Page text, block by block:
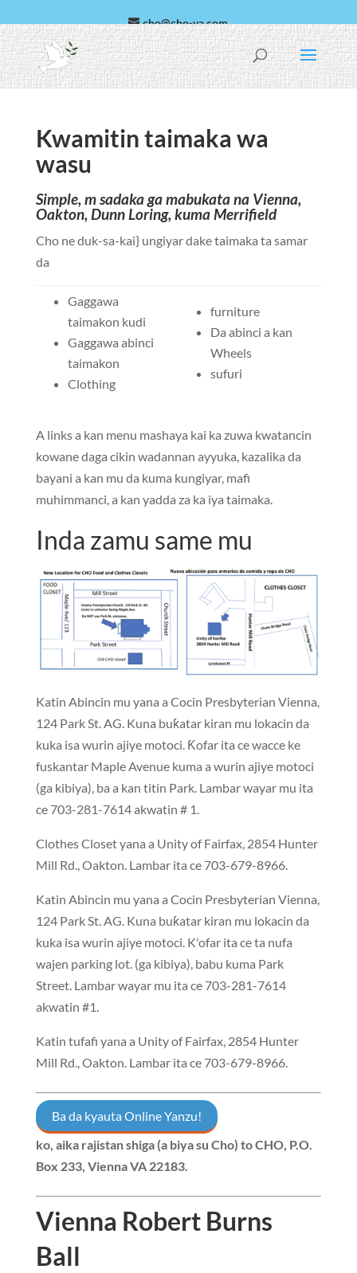
cho@cho-va.com
Larabci
Español
Kwamitin taimaka wa
wasu
Simple, m sadaka ga mabukata na Vienna,
Oakton, Dunn Loring, kuma Merrifield
Cho ne duk-sa-kai} ungiyar dake taimaka ta samar
da
Gaggawa
taimakon kudi
Gaggawa abinci
taimakon
Clothing
furniture
Da abinci a kan
Wheels
sufuri
A links a kan menu mashaya kai ka zuwa kwatancin
kowane daga cikin wadannan ayyuka, kazalika da
bayani a kan mu da kuma kungiyar, mafi
muhimmanci, a kan yadda za ka iya taimaka.
Inda zamu same mu
Katin Abincin mu yana a Cocin Presbyterian Vienna,
124 Park St. AG. Kuna buƙatar kiran mu lokacin da
kuka isa wurin ajiye motoci. Ƙofar ita ce wacce ke
fuskantar Maple Avenue kuma a wurin ajiye motoci
(ga kibiya), ba a kan titin Park. Lambar wayar mu ita
ce 703-281-7614 akwatin # 1.
Clothes Closet yana a Unity of Fairfax, 2854 Hunter
Mill Rd., Oakton. Lambar ita ce 703-679-8966.
Katin Abincin mu yana a Cocin Presbyterian Vienna,
124 Park St. AG. Kuna buƙatar kiran mu lokacin da
kuka isa wurin ajiye motoci. K'ofar ita ce ta nufa
wajen parking lot. (ga kibiya), babu kuma Park
Street. Lambar wayar mu ita ce 703-281-7614
akwatin #1.
Katin tufafi yana a Unity of Fairfax, 2854 Hunter
Mill Rd., Oakton. Lambar ita ce 703-679-8966.
Ba da kyauta Online Yanzu!
ko, aika rajistan shiga (a biya su Cho) toCHO, P.O.
Box 233, Vienna VA 22183.
Vienna Robert Burns
Ball